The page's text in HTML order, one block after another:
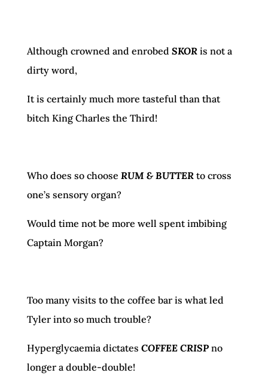
Although crowned and enrobed SKOR is not a
dirty word,
It is certainly much more tasteful than that
bitch King Charles the Third!
Who does so choose RUM & BUTTER to cross
one’s sensory organ?
Would time not be more well spent imbibing
Captain Morgan?
Too many visits to the coffee bar is what led
Tyler into so much trouble?
Hyperglycaemia dictates COFFEE CRISPno
longer a double-double!